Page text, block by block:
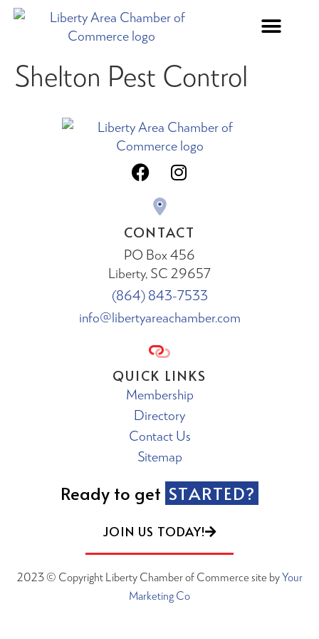
Shelton Pest Control
CONTACT
PO Box 456
Liberty, SC 29657
(864) 843-7533
info@libertyareachamber.com
QUICK LINKS
Membership
Directory
Contact Us
Sitemap
Ready to get STARTED?
JOIN US TODAY!
2023 © Copyright Liberty Chamber of Commerce site byYour
Marketing Co